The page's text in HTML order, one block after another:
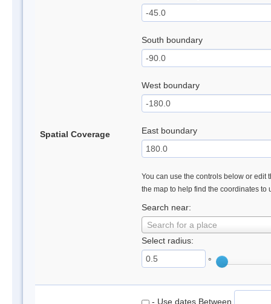
Spatial Coverage
South boundary
West boundary
East boundary
You can use the controls below or edit
the map to help find the coordinates to
Search near:
Search for a place
Select radius:
°
- Use dates Between